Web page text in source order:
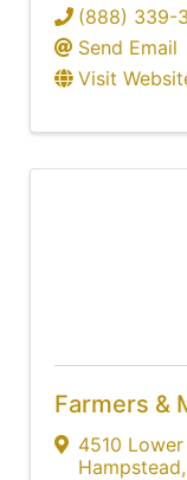
(888) 339-
Send Email
Visit
Farmers &
4510
Hampstead,